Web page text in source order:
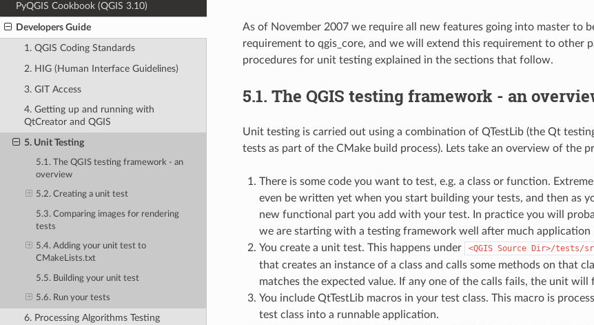
PyQGIS Cookbook (QGIS 3.10)
Developers Guide
1. QGIS Coding Standards
2. HIG (Human Interface Guidelines)
3. GIT Access
4. Getting up and running with
QtCreator and QGIS
5. Unit Testing
5.1. The QGIS testing framework - an
overview
5.2. Creating a unit test
5.3. Comparing images for rendering
tests
5.4. Adding your unit test to
CMakeLists.txt
5.5. Building your unit test
5.6. Run your tests
6. Processing Algorithms Testing
As of November 2007 we require all new features going into master to
requirement to qgis_core, and we will extend this requirement to other
procedures for unit testing explained in the sections that follow.
5.1. The QGIS testing framework - an
Unit testing is carried out using a combination of QTestLib (the Qt
tests as part of the CMake build process). Lets take an overview of the
There is some code you want to test, e.g. a class or function.
even be written yet when you start building your tests, and then as
new functional part you add with your test. In practice you will
we are starting with a testing framework well after much application
You create a unit test. This happens under
<QGIS Source Dir>/tests/
that creates an instance of a class and calls some methods on that
matches the expected value. If any one of the calls fails, the unit will
You include QtTestLib macros in your test class. This macro is
test class into a runnable application.